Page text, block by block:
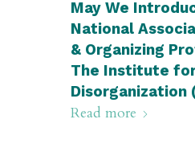
May We
National
& Organizing
The Institute
Disorganization
Read more